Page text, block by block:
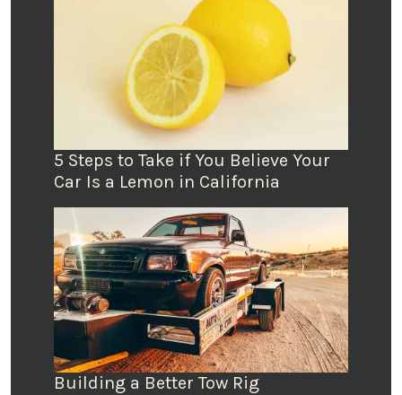
5 Steps to Take if You Believe Your
Car Is a Lemon in California
Building a Better Tow Rig